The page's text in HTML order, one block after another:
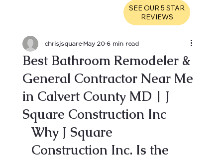
SEE OUR 5 STAR
REVIEWS
Best Bathroom Remodeler &
General Contractor Near Me
in Calvert County MD | J
Square Construction Inc
chrisjsquare May 20 6 min read
Why J Square
Construction Inc. Is the